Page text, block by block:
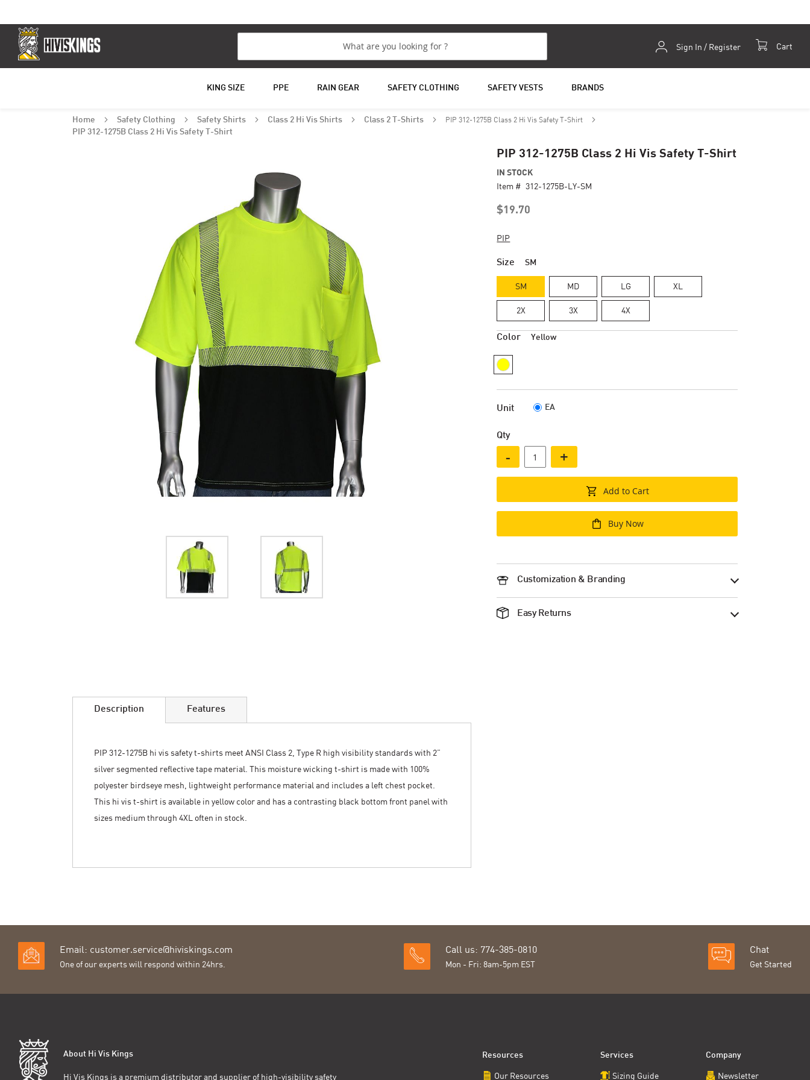
Cart
Content
Sign In / Register
KING SIZE PPE RAIN GEAR SAFETY CLOTHING SAFETY VESTS BRANDS
Home Safety Clothing Safety Shirts Class 2 Hi Vis Shirts Class 2 T-Shirts PIP 312-1275B Class 2 Hi Vis Safety T-Shirt
PIP 312-1275B Class 2 Hi Vis Safety T-Shirt
PIP 312-1275B Class 2 Hi Vis Safety T-Shirt
$19.70
IN STOCK
Item # 312-1275B-LY-SM
PIP
Size SM
SM MD LG XL
2X 3X 4X
Color Yellow
Unit EA
Qty
- +
Add to Cart
Buy Now
Customization & Branding
Easy Returns
galleryDescription
PIP 312-1275B hi vis safety t-shirts meet ANSI Class 2, Type R high visibility standards with 2”
silver segmented reflective tape material. This moisture wicking t-shirt is made with 100%
polyester birdseye mesh, lightweight performance material and includes a left chest pocket.
This hi vis t-shirt is available in yellow color and has a contrasting black bottom front panel with
sizes medium through 4XL often in stock.
Features
Email: customer.service@hiviskings.com
One of our experts will respond within 24hrs.
Call us: 774-385-0810
Mon - Fri: 8am-5pm EST
Chat
Get Started
About Hi Vis Kings
Hi Vis Kings is a premium distributor and supplier of high-visibility safety
Resources
Our Resources
Services
Sizing Guide
Company
Newsletter